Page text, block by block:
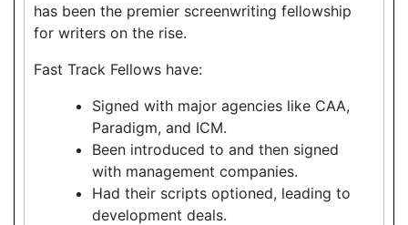
has been the premier screenwriting fellowship
for writers on the rise.
Fast Track Fellows have:
Signed with major agencies like CAA,
Paradigm, and ICM.
Been introduced to and then signed
with management companies.
Had their scripts optioned, leading to
development deals.